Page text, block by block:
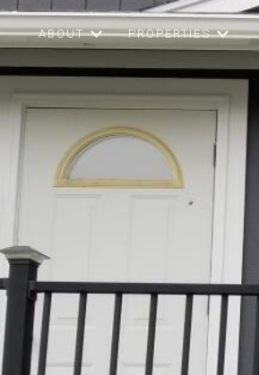
ABOUT PROPERTIES